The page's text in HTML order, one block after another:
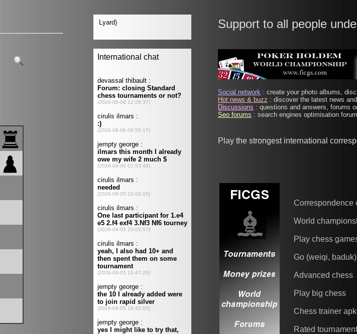
Support to all people
Social network : create your photo albums,
Hot news & buzz : discover the latest news
Discussions : questions and answers, forums
Seo forums : search engines optimisation
Play the strongest international
Correspondence
World
Play chess
Go (weiqi, baduk)
Advanced chess
Play big chess
Chess trainer apk
Rated